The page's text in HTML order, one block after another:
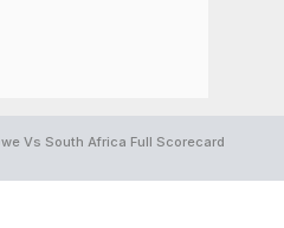
Vs South Africa Full Scorecard